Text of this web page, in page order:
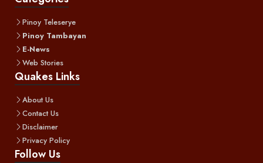
Pinoy Teleserye
Pinoy Tambayan
E-News
Web Stories
Quakes Links
About Us
Contact Us
Disclaimer
Privacy Policy
Follow Us